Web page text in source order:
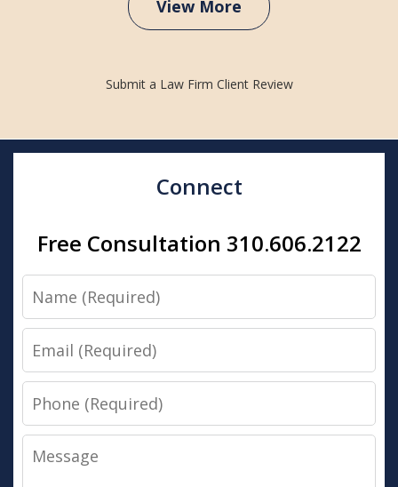
View More
Submit a Law Firm Client Review
Connect
Free Consultation 310.606.2122
Name
Email
Phone
Message